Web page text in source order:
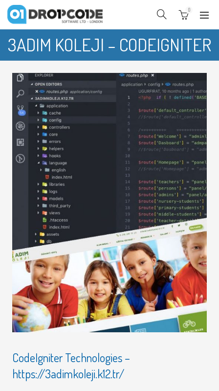
0
3ADIM KOLEJI – CODEIGNITER
CodeIgniter Technologies –
https://3adimkoleji.k12.tr/